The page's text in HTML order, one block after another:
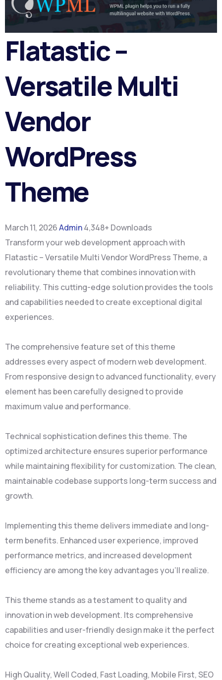
Flatastic –
Versatile Multi
Vendor
WordPress
Theme
March 11, 2026Admin4,348+ Downloads
Transform your web development approach with
Flatastic – Versatile Multi Vendor WordPress Theme, a
revolutionary theme that combines innovation with
reliability. This cutting-edge solution provides the tools
and capabilities needed to create exceptional digital
experiences.
The comprehensive feature set of this theme
addresses every aspect of modern web development.
From responsive design to advanced functionality, every
element has been carefully designed to provide
maximum value and performance.
Technical sophistication defines this theme. The
optimized architecture ensures superior performance
while maintaining flexibility for customization. The clean,
maintainable codebase supports long-term success and
growth.
Implementing this theme delivers immediate and long-
term benefits. Enhanced user experience, improved
performance metrics, and increased development
efficiency are among the key advantages you'll realize.
This theme stands as a testament to quality and
innovation in web development. Its comprehensive
capabilities and user-friendly design make it the perfect
choice for creating exceptional web experiences.
High Quality, Well Coded, Fast Loading, Mobile First, SEO